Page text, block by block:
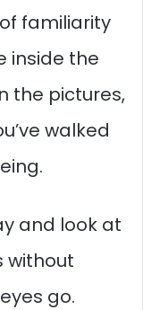
familiarity
inside the
the pictures,
walked
and look at
without
go.